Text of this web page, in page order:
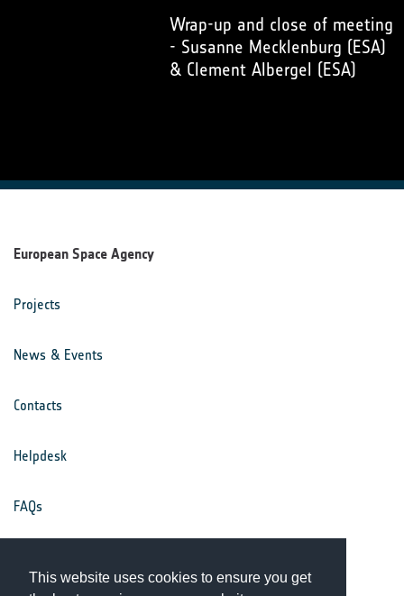
This website uses cookies to ensure you get
Wrap-up and close of meeting
- Susanne Mecklenburg (ESA)
& Clement Albergel (ESA)
European Space Agency
Projects
News & Events
Contacts
Helpdesk
FAQs